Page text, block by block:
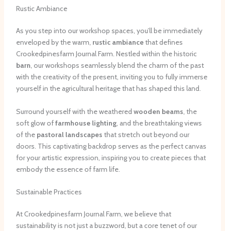
Rustic Ambiance
As you step into our workshop spaces, you’ll be immediately
enveloped by the warm, rustic ambiancethat defines
Crookedpinesfarm Journal Farm. Nestled within the historic
barn, our workshops seamlessly blend the charm of the past
with the creativity of the present, inviting you to fully immerse
yourself in the agricultural heritage that has shaped this land.
Surround yourself with the weathered wooden beams, the
soft glow offarmhouse lighting, and the breathtaking views
of the pastoral landscapes that stretch out beyond our
doors. This captivating backdrop serves as the perfect canvas
for your artistic expression, inspiring you to create pieces that
embody the essence of farm life.
Sustainable Practices
At Crookedpinesfarm Journal Farm, we believe that
sustainability is not just a buzzword, but a core tenet of our